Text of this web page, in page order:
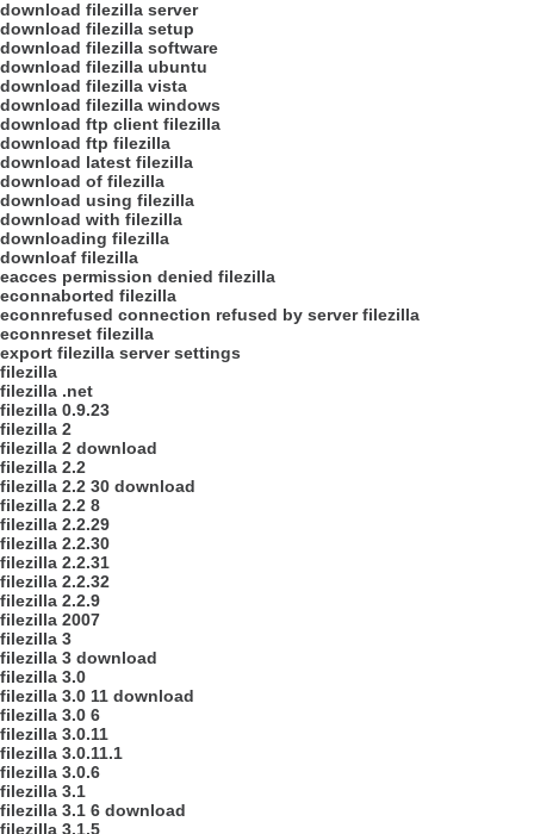
download filezilla server
download filezilla setup
download filezilla software
download filezilla ubuntu
download filezilla vista
download filezilla windows
download ftp client filezilla
download ftp filezilla
download latest filezilla
download of filezilla
download using filezilla
download with filezilla
downloading filezilla
downloaf filezilla
eacces permission denied filezilla
econnaborted filezilla
econnrefused connection refused by server filezilla
econnreset filezilla
export filezilla server settings
filezilla
filezilla .net
filezilla 0.9.23
filezilla 2
filezilla 2 download
filezilla 2.2
filezilla 2.2 30 download
filezilla 2.2 8
filezilla 2.2.29
filezilla 2.2.30
filezilla 2.2.31
filezilla 2.2.32
filezilla 2.2.9
filezilla 2007
filezilla 3
filezilla 3 download
filezilla 3.0
filezilla 3.0 11 download
filezilla 3.0 6
filezilla 3.0.11
filezilla 3.0.11.1
filezilla 3.0.6
filezilla 3.1
filezilla 3.1 6 download
filezilla 3.1.5